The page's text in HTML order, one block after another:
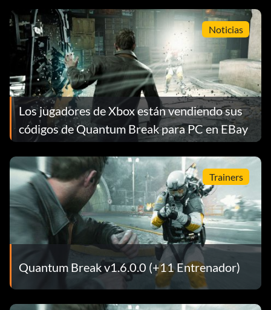
Noticias
Los jugadores de Xbox están vendiendo sus
códigos de Quantum Break para PC en EBay
Trainers
Quantum Break v1.6.0.0 (+11 Entrenador)